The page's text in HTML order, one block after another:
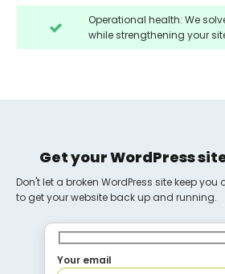
Operational health: We
while strengthening your
Get your WordPress
Don't let a broken WordPress site keep
to get your website back up and running.
Your email